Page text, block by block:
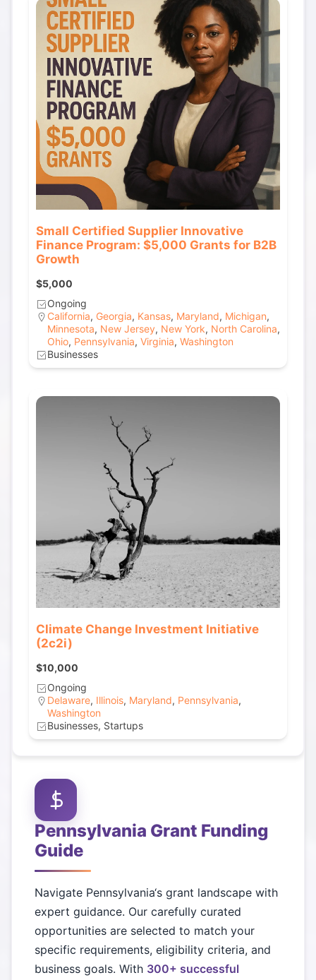
Small Certified Supplier Innovative
Finance Program: $5,000 Grants for B2B
Growth
$5,000
Ongoing
California, Georgia, Kansas, Maryland, Michigan,
Minnesota, New Jersey, New York, North Carolina,
Ohio, Pennsylvania, Virginia, Washington
Businesses
Climate Change Investment Initiative
(2c2i)
$10,000
Ongoing
Delaware, Illinois, Maryland, Pennsylvania,
Washington
Businesses, Startups
Pennsylvania Grant Funding
Guide
Navigate Pennsylvania‘s grant landscape with
expert guidance. Our carefully curated
opportunities are selected to match your
specific requirements, eligibility criteria, and
business goals. With 300+ successful